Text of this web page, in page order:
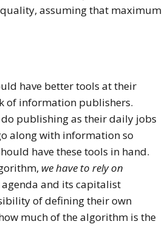
assuming that maximum
have better tools at their
of information publishers.
publishing as their daily jobs
along with information so
have these tools in hand.
we have to rely on
agenda and its capitalist
of defining their own
much of the algorithm is the